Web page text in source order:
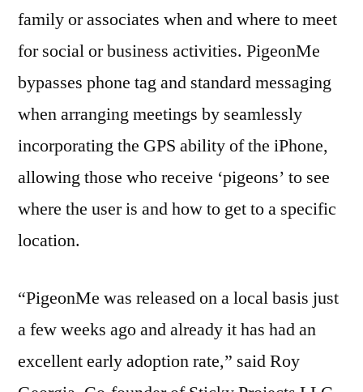
family or associates when and where to meet
for social or business activities. PigeonMe
bypasses phone tag and standard messaging
when arranging meetings by seamlessly
incorporating the GPS ability of the iPhone,
allowing those who receive ‘pigeons’ to see
where the user is and how to get to a specific
location.
“PigeonMe was released on a local basis just
a few weeks ago and already it has had an
excellent early adoption rate,” said Roy